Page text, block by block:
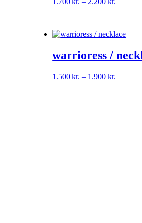
2.200 kr.
warrioress /
1.500kr. – 1.900kr.